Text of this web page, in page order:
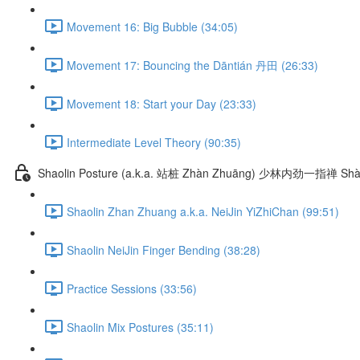
Movement 16: Big Bubble (34:05)
Movement 17: Bouncing the Dāntián 丹田 (26:33)
Movement 18: Start your Day (23:33)
Intermediate Level Theory (90:35)
Shaolin Posture (a.k.a. 站桩 Zhàn Zhuāng) 少林内劲一指禅
Shaolin Zhan Zhuang a.k.a. NeiJin YiZhiChan (99:51)
Shaolin NeiJin Finger Bending (38:28)
Practice Sessions (33:56)
Shaolin Mix Postures (35:11)